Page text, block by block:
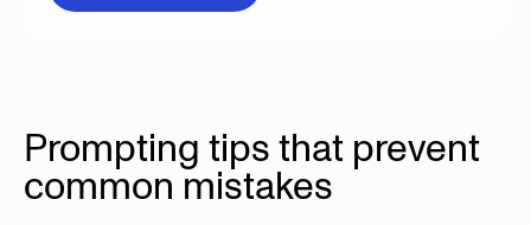
Prompting tips that prevent
common mistakes